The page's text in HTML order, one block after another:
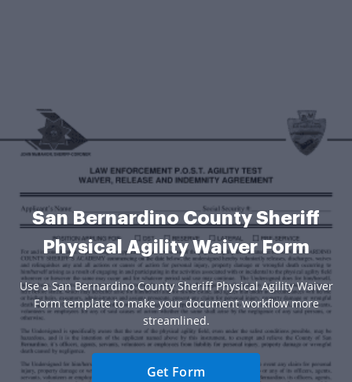
San Bernardino County Sheriff
Physical Agility Waiver Form
Use a San Bernardino County Sheriff Physical Agility Waiver
Form template to make your document workflow more
streamlined.
Get Form